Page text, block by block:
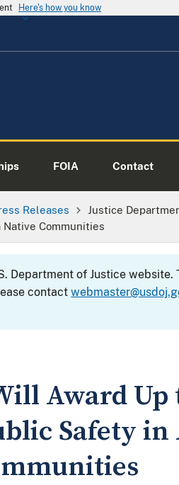
Here's how you know
FOIA Contact
Releases
Justice
Communities
Department of Justice
contact
Award
Safety